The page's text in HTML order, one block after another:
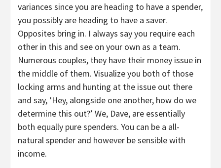
variances since you are heading to have a spender,
you possibly are heading to have a saver.
Opposites bring in. I always say you require each
other in this and see on your own as a team.
Numerous couples, they have their money issue in
the middle of them. Visualize you both of those
locking arms and hunting at the issue out there
and say, ‘Hey, alongside one another, how do we
determine this out?’ We, Dave, are essentially
both equally pure spenders. You can be a all-
natural spender and however be sensible with
income.